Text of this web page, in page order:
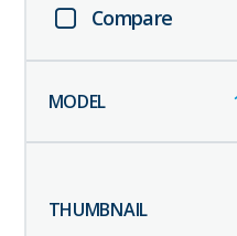
Compare